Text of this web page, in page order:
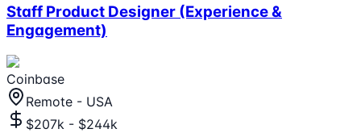
Staff Product Designer (Experience &
Engagement)
Coinbase
Remote - USA
$207k - $244k